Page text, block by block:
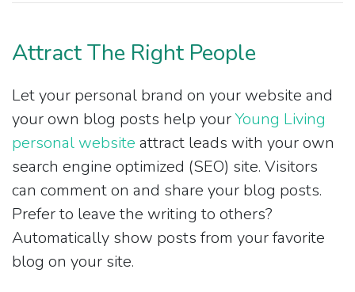
Attract The Right People
Let your personal brand on your website and
your own blog posts help yourYoung Living
personal website attract leads with your own
search engine optimized (SEO) site. Visitors
can comment on and share your blog posts.
Prefer to leave the writing to others?
Automatically show posts from your favorite
blog on your site.